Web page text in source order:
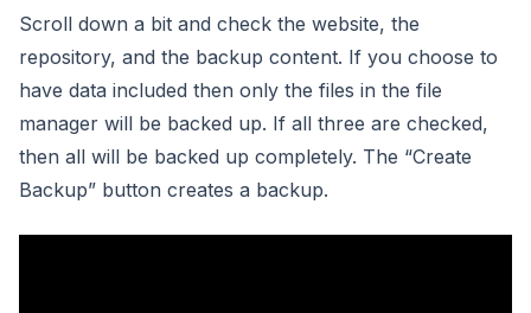
Scroll down a bit and check the website, the
repository, and the backup content. If you choose to
have data included then only the files in the file
manager will be backed up. If all three are checked,
then all will be backed up completely. The “Create
Backup” button creates a backup.